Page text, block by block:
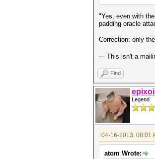
"Yes, even with
padding oracle
Correction: only
--- This isn't a
Find
Legend
04-16-2013, 08:01
atom Wrote: